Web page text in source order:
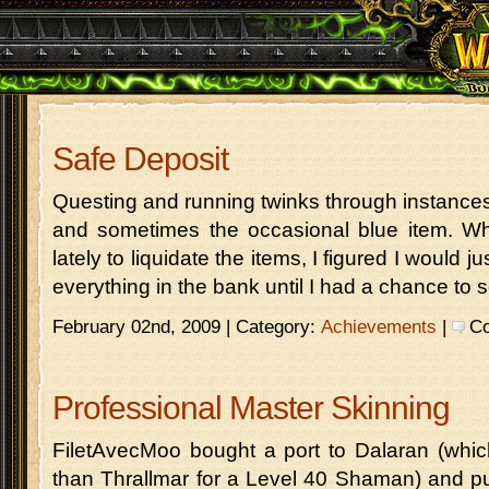
Safe Deposit
Questing and running twinks through
and sometimes the occasional blue item.
lately to liquidate the items, I figured I would
everything in the bank until I had a chance to
February 02nd, 2009 | Category: Achievements |
Professional Master Skinning
FiletAvecMoo bought a port to Dalaran
than Thrallmar for a Level 40 Shaman) and